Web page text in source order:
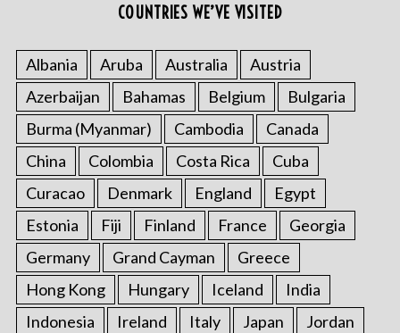
COUNTRIES WE’VE VISITED
Albania Aruba Australia
Austria
Azerbaijan
Bahamas Belgium
Bulgaria
Burma (Myanmar)
Cambodia
Canada
China
Colombia Costa Rica
Cuba
Curacao
Denmark England
Egypt
Estonia
Fiji Finland France
Georgia
Germany
Grand Cayman
Greece
Hong Kong
Hungary Iceland
India
Indonesia
Ireland Italy Japan
Jordan